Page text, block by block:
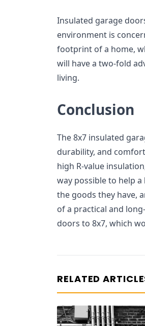
Insulated garage
environment is
footprint of a home,
will have a two-fold
living.
Conclusion
The 8x7 insulated
durability, and
high R-value
way possible to help
the goods they have,
of a practical and
doors to 8x7, which
RELATED